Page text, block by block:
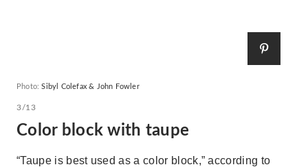
Photo:Sibyl Colefax & John Fowler
3/13
Color block with taupe
“Taupe is best used as a color block,” according to